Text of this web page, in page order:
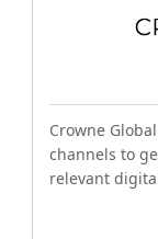
Crowne
channels to
relevant